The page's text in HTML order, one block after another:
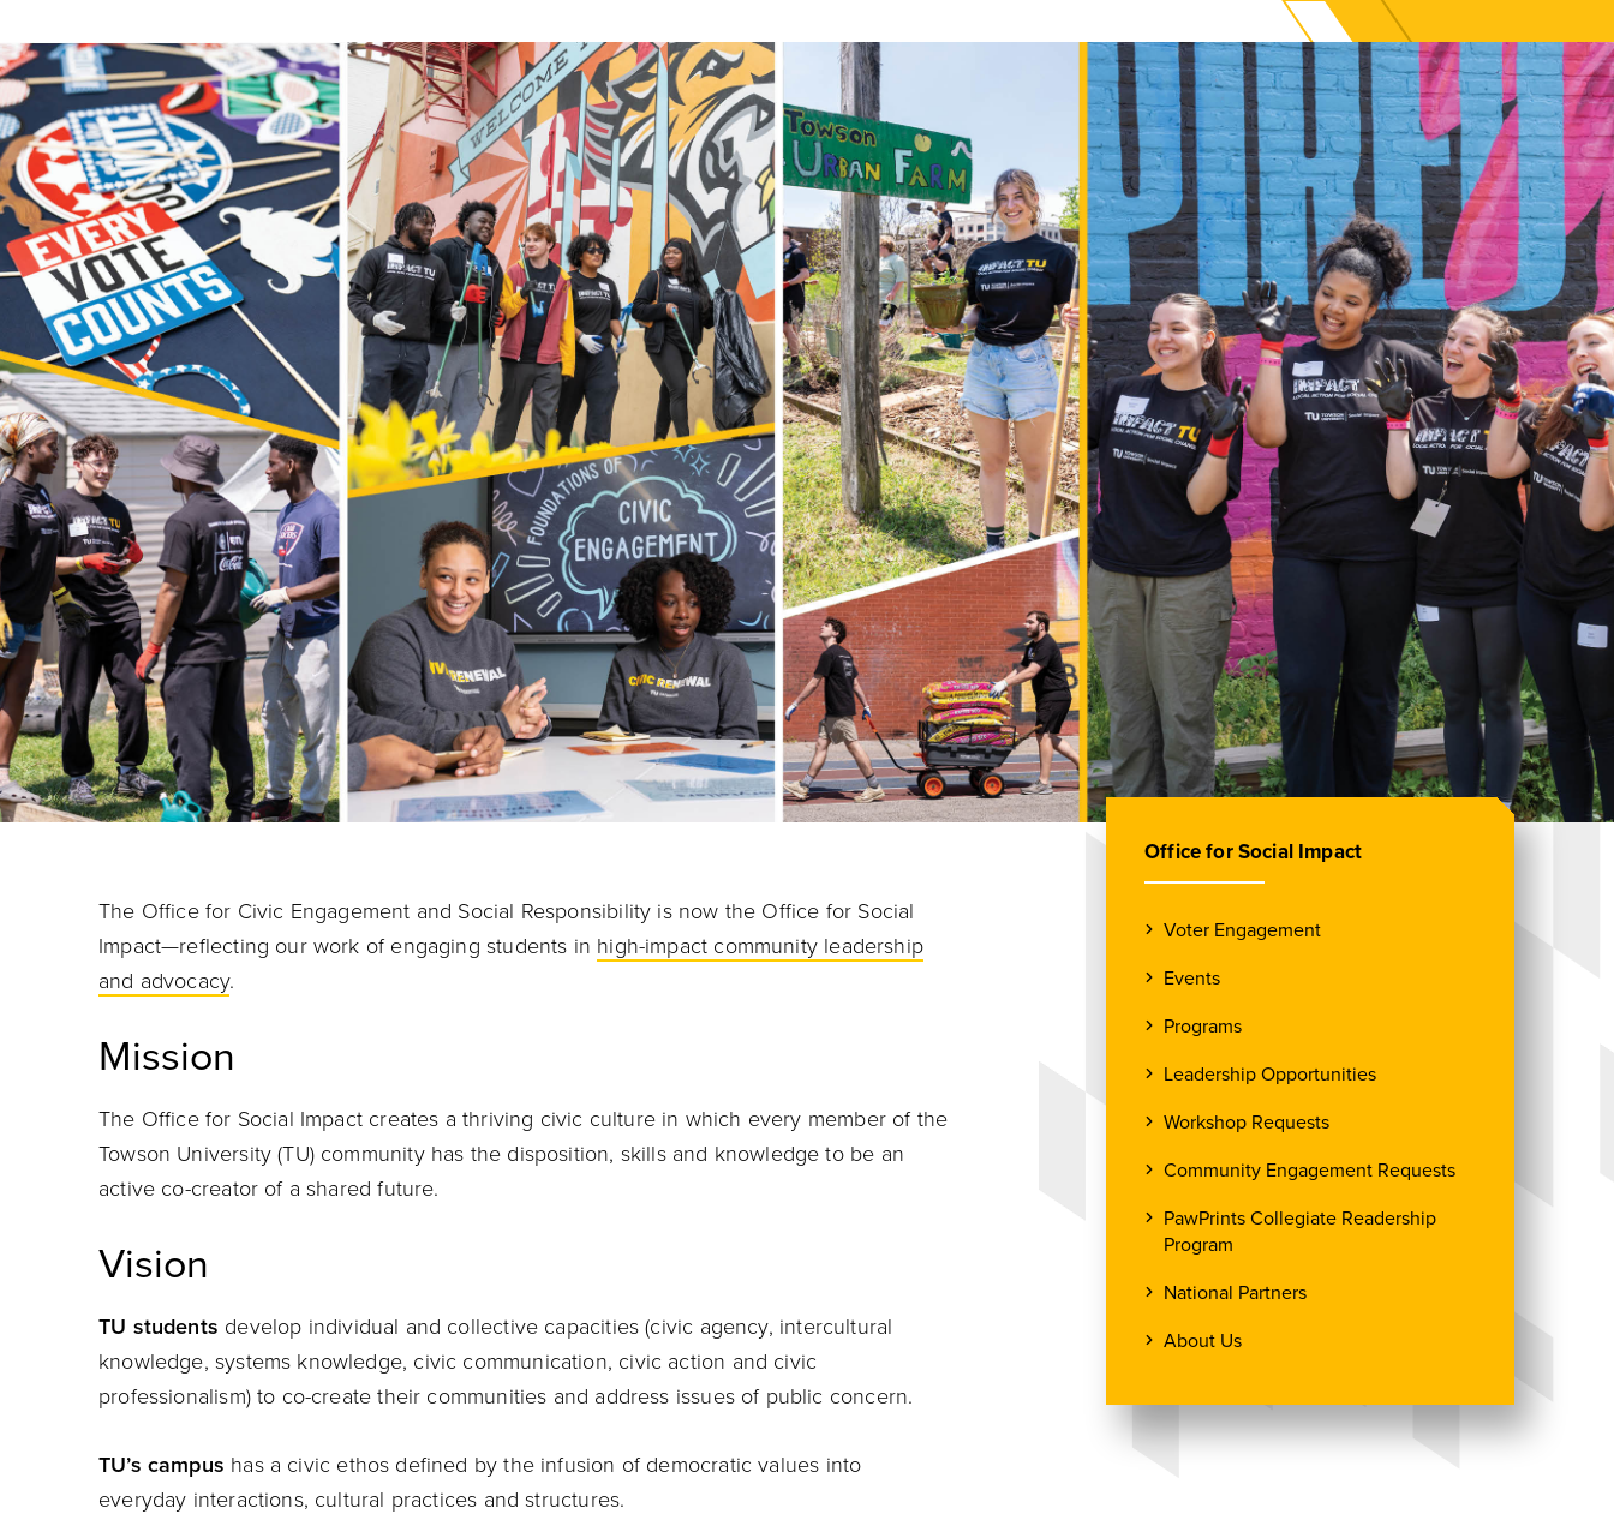
The Office for Civic Engagement and Social Responsibility is now the Office for Social
Impact—reflecting our work of engaging students in high-impact community leadership
and advocacy.
Mission
The Office for Social Impact creates a thriving civic culture in which every member of the
Towson University (TU) community has the disposition, skills and knowledge to be an
active co-creator of a shared future.
Vision
TU students develop individual and collective capacities (civic agency, intercultural
knowledge, systems knowledge, civic communication, civic action and civic
professionalism) to co-create their communities and address issues of public concern.
TU’s campus has a civic ethos defined by the infusion of democratic values into
everyday interactions, cultural practices and structures.
Office for Social Impact
Voter Engagement
Events
Programs
Leadership Opportunities
Workshop Requests
Community Engagement Requests
PawPrints Collegiate Readership
Program
National Partners
About Us